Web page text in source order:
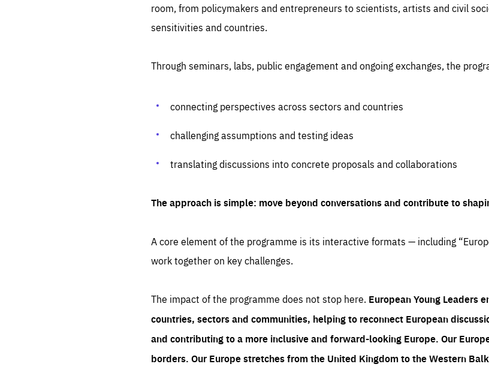
room, from policymakers and entrepreneurs to scientists, artists and civil
sensitivities and countries.
Through seminars, labs, public engagement and ongoing exchanges, the
connecting perspectives across sectors and countries
challenging assumptions and testing ideas
translating discussions into concrete proposals and collaborations
The approach is simple: move beyond conversations and contribute to
A core element of the programme is its interactive formats — including
work together on key challenges.
The impact of the programme does not stop here. European Young Leaders
countries, sectors and communities, helping to reconnect European
and contributing to a more inclusive and forward-looking Europe. Our
borders. Our Europe stretches from the United Kingdom to the Western